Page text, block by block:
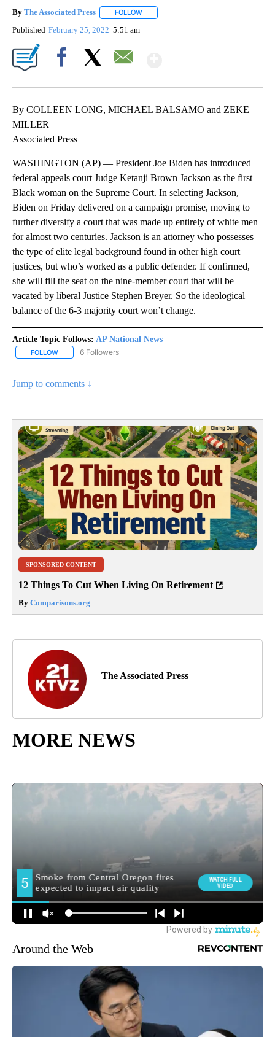
By The Associated Press FOLLOW
Published February 25, 2022 5:51 am
By COLLEEN LONG, MICHAEL BALSAMO and ZEKE
MILLER
Associated Press
WASHINGTON (AP) — President Joe Biden has introduced
federal appeals court Judge Ketanji Brown Jackson as the first
Black woman on the Supreme Court. In selecting Jackson,
Biden on Friday delivered on a campaign promise, moving to
further diversify a court that was made up entirely of white men
for almost two centuries. Jackson is an attorney who possesses
the type of elite legal background found in other high court
justices, but who’s worked as a public defender. If confirmed,
she will fill the seat on the nine-member court that will be
vacated by liberal Justice Stephen Breyer. So the ideological
balance of the 6-3 majority court won’t change.
Article Topic Follows: AP National News
FOLLOW FOLLOW "AP NATIONAL NEWS" TO RECEIVE NOTIFICATIONS
6 Followers
Jump to comments ↓
SPONSORED CONTENT
12 Things To Cut When Living On Retirement
By Comparisons.org
The Associated Press
MORE NEWS
Around the Web